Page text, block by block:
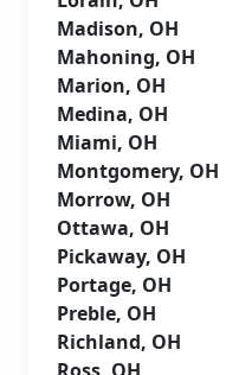
Madison, OH
Mahoning, OH
Marion, OH
Medina, OH
Miami, OH
Montgomery, OH
Morrow, OH
Ottawa, OH
Pickaway, OH
Portage, OH
Preble, OH
Richland, OH